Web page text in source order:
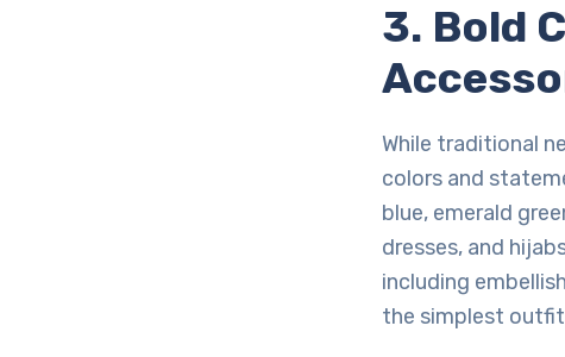
3. Bold
While traditional
colors and
blue, emerald
dresses, and
including
the simplest